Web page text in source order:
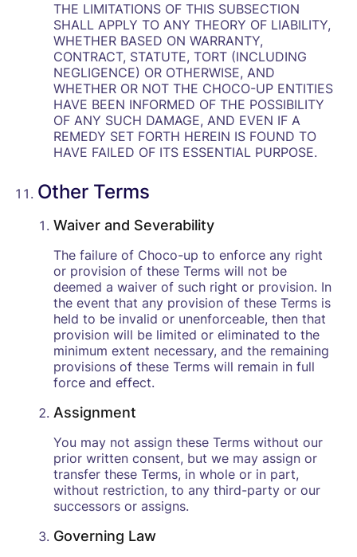
THE LIMITATIONS OF THIS SUBSECTION
SHALL APPLY TO ANY THEORY OF LIABILITY,
WHETHER BASED ON WARRANTY,
CONTRACT, STATUTE, TORT (INCLUDING
NEGLIGENCE) OR OTHERWISE, AND
WHETHER OR NOT THE CHOCO-UP ENTITIES
HAVE BEEN INFORMED OF THE POSSIBILITY
OF ANY SUCH DAMAGE, AND EVEN IF A
REMEDY SET FORTH HEREIN IS FOUND TO
HAVE FAILED OF ITS ESSENTIAL PURPOSE.
Other Terms
Waiver and Severability
The failure of Choco-up to enforce any right
or provision of these Terms will not be
deemed a waiver of such right or provision. In
the event that any provision of these Terms is
held to be invalid or unenforceable, then that
provision will be limited or eliminated to the
minimum extent necessary, and the remaining
provisions of these Terms will remain in full
force and effect.
Assignment
You may not assign these Terms without our
prior written consent, but we may assign or
transfer these Terms, in whole or in part,
without restriction, to any third-party or our
successors or assigns.
Governing Law